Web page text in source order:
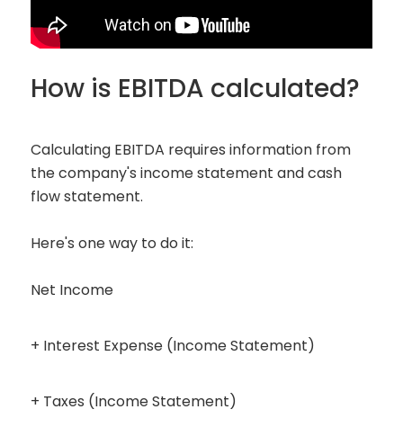
How is EBITDA calculated?
Calculating EBITDA requires information from
the company's income statement and cash
flow statement.
Here's one way to do it:
Net Income
+ Interest Expense (Income Statement)
+ Taxes (Income Statement)